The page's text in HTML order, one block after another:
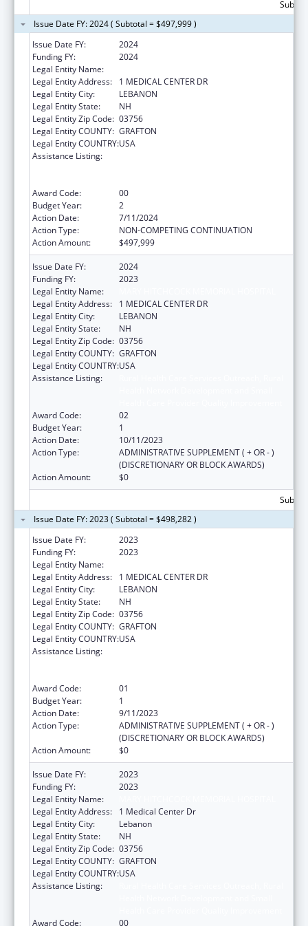
Issue Date FY: 2024 ( Subtotal = $497,999 )
Issue Date FY:
2024
Funding FY:
2024
Legal Entity Name:
Legal Entity Address:
1 MEDICAL CENTER DR
Legal Entity City:
LEBANON
Legal Entity State:
NH
Legal Entity Zip Code: 03756
Legal Entity COUNTY: GRAFTON
Legal Entity COUNTRY:USA
Assistance Listing:
Award Code:
00
Budget Year:
2
Action Date:
7/11/2024
Action Type:
NON-COMPETING CONTINUATION
Action Amount:
$497,999
Issue Date FY:
2024
Funding FY:
2023
Legal Entity Name:
Legal Entity Address:
1 MEDICAL CENTER DR
Legal Entity City:
LEBANON
Legal Entity State:
NH
Legal Entity Zip Code: 03756
Legal Entity COUNTY: GRAFTON
Legal Entity COUNTRY:USA
Assistance Listing:
Award Code:
02
Budget Year:
1
Action Date:
10/11/2023
Action Type:
ADMINISTRATIVE SUPPLEMENT ( + OR - )
(DISCRETIONARY OR BLOCK AWARDS)
Action Amount:
$0
Issue Date FY: 2023 ( Subtotal = $498,282 )
Issue Date FY:
2023
Funding FY:
2023
Legal Entity Name:
Legal Entity Address:
1 MEDICAL CENTER DR
Legal Entity City:
LEBANON
Legal Entity State:
NH
Legal Entity Zip Code: 03756
Legal Entity COUNTY: GRAFTON
Legal Entity COUNTRY:USA
Assistance Listing:
Award Code:
01
Budget Year:
1
Action Date:
9/11/2023
Action Type:
ADMINISTRATIVE SUPPLEMENT ( + OR - )
(DISCRETIONARY OR BLOCK AWARDS)
Action Amount:
$0
Issue Date FY:
2023
Funding FY:
2023
Legal Entity Name:
Legal Entity Address:
1 Medical Center Dr
Legal Entity City:
Lebanon
Legal Entity State:
NH
Legal Entity Zip Code: 03756
Legal Entity COUNTY: GRAFTON
Legal Entity COUNTRY:USA
Assistance Listing:
Award Code:
00